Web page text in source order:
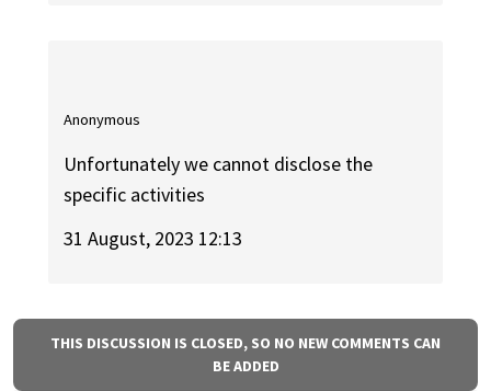
Anonymous
Unfortunately we cannot disclose the
specific activities
31 August, 2023 12:13
THIS DISCUSSION IS CLOSED, SO NO NEW COMMENTS CAN
BE ADDED